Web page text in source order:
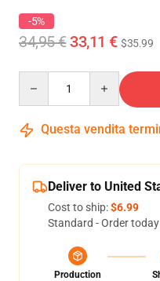
-5%
34,95 €33,11 € $35.99
Questa vendita
Deliver to United
Cost to ship:$6.99
Standard - Order
Production